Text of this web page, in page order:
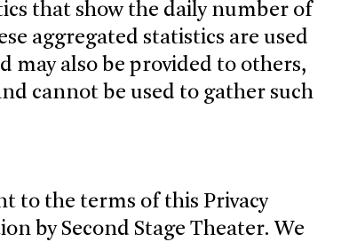
that show the daily number of
aggregated statistics are used
may also be provided to others,
cannot be used to gather such
to the terms of this Privacy
by Second Stage Theater. We